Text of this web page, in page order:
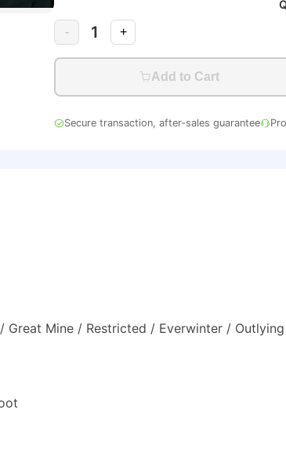
- 1 +
Add to Cart
Secure transaction, after-sales guarantee
Mine / Restricted / Everwinter / Outlying